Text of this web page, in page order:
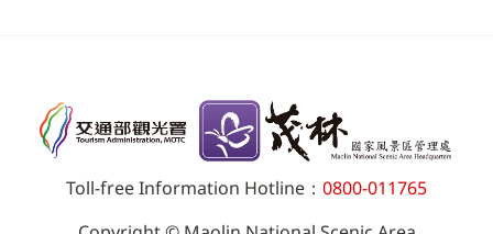
Toll-free Information Hotline： 0800-011765